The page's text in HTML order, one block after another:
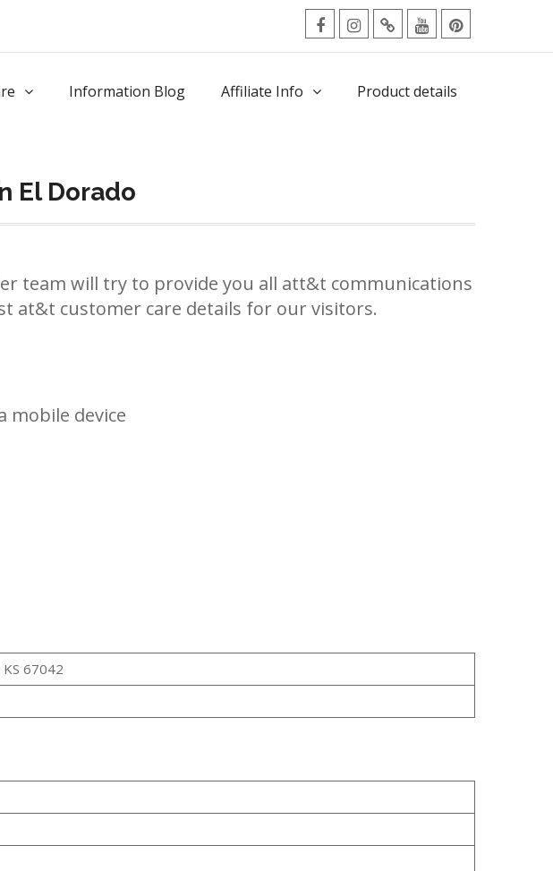
facebookInstagram
TwitterYoutubePinterest
Information Blog Affiliate Info Product details
El Dorado
team will try to provide you all att&t communications
at&t customer care details for our visitors.
mobile device
67042